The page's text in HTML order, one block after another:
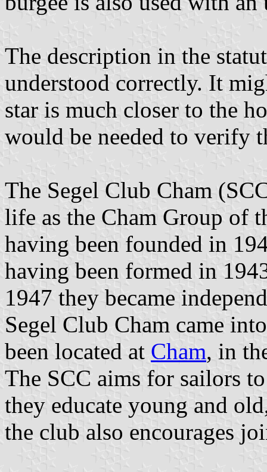
The description in the
understood correctly. It
star is much closer to the
would be needed to verify
The Segel Club Cham
life as the Cham Group of
having been founded in
having been formed in
1947 they became
Segel Club Cham came
been located at Cham, in
The SCC aims for sailors
they educate young and
the club also encourages